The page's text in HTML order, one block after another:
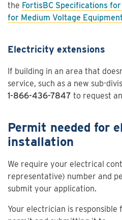
the FortisBC Specifications
for Medium Voltage
Electricity extensions
If building in an area that
service, such as a new sub-
1-866-436-7847 to request
Permit needed for
installation
We require your electrical
representative) number and
submit your application.
Your electrician is